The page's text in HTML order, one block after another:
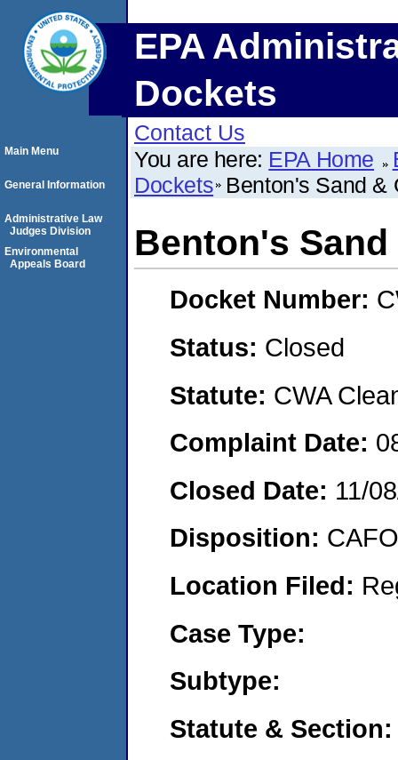
EPA
Dockets
Contact Us
You are here: EPA Home
Dockets Benton's Sand &
Benton's Sand
Docket Number:
Status: Closed
Statute: CWA
Complaint Date:
Closed Date: 11/
Disposition:
Location Filed:
Case Type:
Subtype:
Statute & Section:
Main Menu
General Information
Administrative Law
Judges Division
Environmental
Appeals Board